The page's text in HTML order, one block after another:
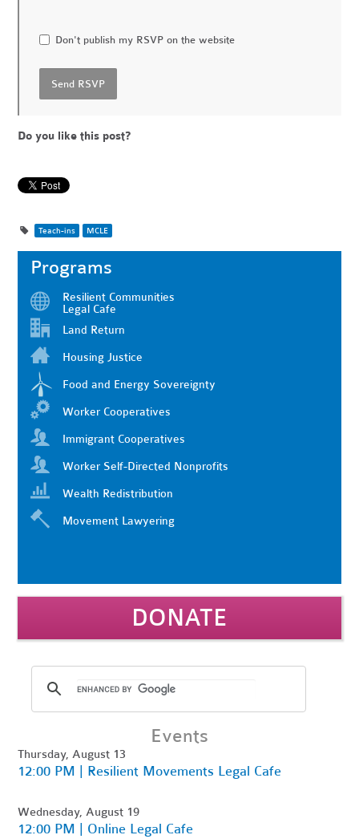
Don't publish my RSVP on the website
Do you like this post?
Teach-ins MCLE
Programs
Resilient Communities
Legal Cafe
Land Return
Housing Justice
Food and Energy Sovereignty
Worker Cooperatives
Immigrant Cooperatives
Worker Self-Directed Nonprofits
Wealth Redistribution
Movement Lawyering
DONATE
Events
Thursday, August 13
12:00 PM | Resilient Movements Legal Cafe
Wednesday, August 19
12:00 PM | Online Legal Cafe